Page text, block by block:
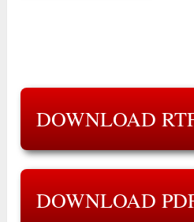
DOWNLOAD
DOWNLOAD